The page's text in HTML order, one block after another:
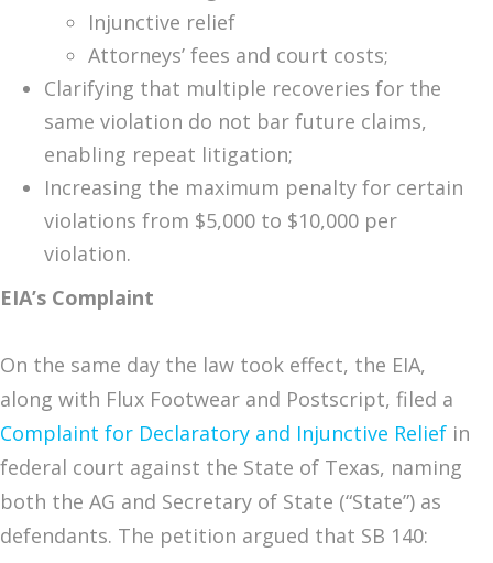
Injunctive relief
Attorneys’ fees and court costs;
Clarifying that multiple recoveries for the
same violation do not bar future claims,
enabling repeat litigation;
Increasing the maximum penalty for certain
violations from $5,000 to $10,000 per
violation.
EIA’s Complaint
On the same day the law took effect, the EIA,
along with Flux Footwear and Postscript, filed a
Complaint for Declaratory and Injunctive Relief in
federal court against the State of Texas, naming
both the AG and Secretary of State (“State”) as
defendants. The petition argued that SB 140: